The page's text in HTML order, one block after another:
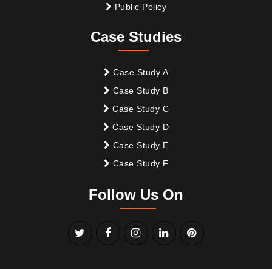
Public Policy
Case Studies
Case Study A
Case Study B
Case Study C
Case Study D
Case Study E
Case Study F
Follow Us On